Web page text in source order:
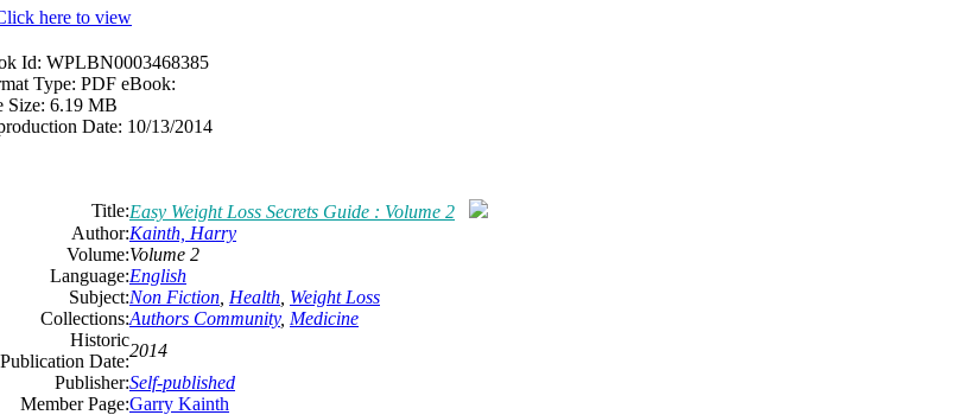
Id: WPLBN0003468385
Type: PDF eBook:
Size: 6.19 MB
Date: 10/13/2014
Title:Easy Weight Loss Secrets Guide : Volume 2
Author:Kainth, Harry
Volume:Volume 2
Language:English
Subject:Non Fiction Health Weight Loss
Collections:Authors Community, Medicine
Historic
Publication Date:
2014
Publisher:Self-published
Member Page:Garry Kainth